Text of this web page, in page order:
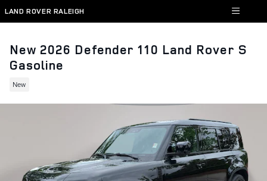
Skip to main content
LAND ROVER RALEIGH
New 2026 Defender 110 Land Rover S
Gasoline
New